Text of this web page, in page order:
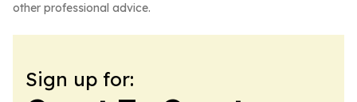
other professional advice.
Sign up for: